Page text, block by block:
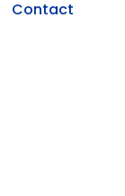
Contact